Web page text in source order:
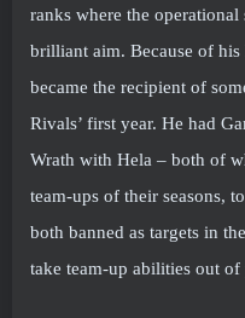
ranks where the
brilliant aim. Because of
became the recipient of
Rivals’ first year. He had
Wrath with Hela – both of
team-ups of their seasons,
both banned as targets in
take team-up abilities out of